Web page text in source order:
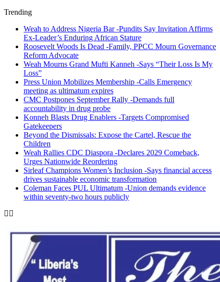
Trending
Weah to Address Nigeria Bar -Pundits Say Invitation Affirms
Ex-Leader’s Enduring African Stature
Roosevelt Woods Is Dead -Family, PPCC Mourn Governance
Reform Advocate
Weah Mourns Grand Mufti Kanneh -Says “Their Loss Is My
Loss”
Press Union Mobilizes Membership -Calls Emergency
meeting as ultimatum expires
CMC Postpones September Rally -Demands full
accountability in drug probe
Konneh Blasts Drug Enablers -Targets Compromised
Gatekeepers
Beyond the Dismissals: Expose the Cartel, Rescue the
Children
Weah Rallies CDC Diaspora -Declares 2029 Comeback,
Urges Nationwide Reordering
Sirleaf Champions Women’s Inclusion -Says financial access
drives sustainable economic transformation
Coleman Faces PUL Ultimatum -Union demands evidence
within seventy-two hours publicly